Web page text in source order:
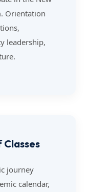
Orientation
leadership,
journey
calendar,